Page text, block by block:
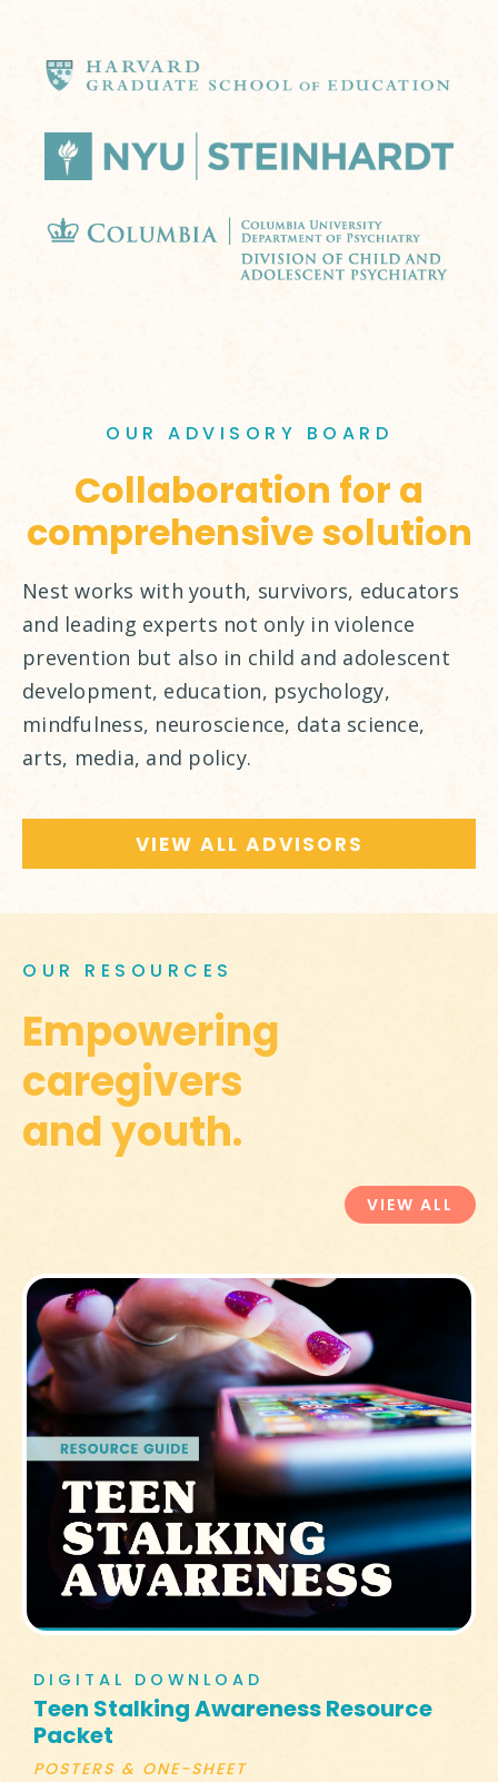
OUR ADVISORY BOARD
Collaboration for a
comprehensive solution
Nest works with youth, survivors, educators
and leading experts not only in violence
prevention but also in child and adolescent
development, education, psychology,
mindfulness, neuroscience, data science,
arts, media, and policy.
VIEW ALL ADVISORS
OUR RESOURCES
Empowering
caregivers
and youth.
VIEW ALL
DIGITAL DOWNLOAD
Teen Stalking Awareness Resource
Packet
POSTERS & ONE-SHEET